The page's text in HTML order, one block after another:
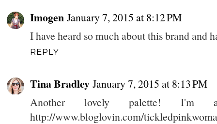
Imogen January 7, 2015 at 8:12 PM
I have heard so much about this brand and
REPLY
Tina Bradley January 7, 2015 at 8:13 PM
Another lovely palette! I'm
http://www.bloglovin.com/